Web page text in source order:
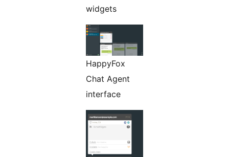
widgets
HappyFox
Chat Agent
interface